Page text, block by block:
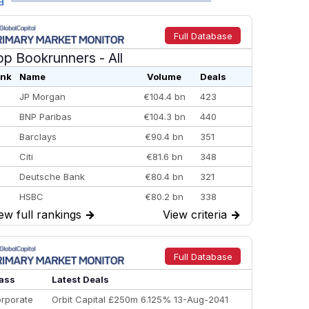
Full Database
Bookrunners - All
Name Volume
Deals
JP Morgan €104.4 bn
423
BNP Paribas €104.3 bn
440
Barclays €90.4 bn
351
Citi €81.6 bn
348
Deutsche Bank €80.4 bn
321
HSBC €80.2 bn
338
BofA Securities €77.4 bn
301
Goldman Sachs €73.3 bn
262
Credit Agricole CIB €66.1 bn
322
Morgan Stanley
full rankings → View criteria →
Full Database
Latest Deals
Orbit Capital £250m 6.125% 13-Aug-2041